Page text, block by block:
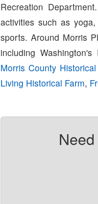
Recreation
activities such as
sports. Around Morris
including Washington's
Morris County
Living Historical Farm,